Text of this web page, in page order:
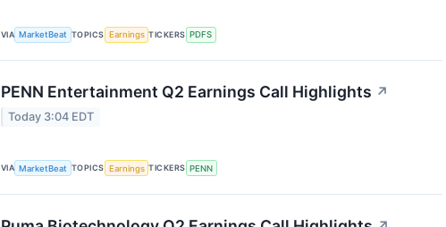
VIA MarketBeat TOPICS Earnings TICKERS PDFS
PENN Entertainment Q2 Earnings Call Highlights ↗
Today 3:04 EDT
VIA MarketBeat TOPICS Earnings TICKERS PENN